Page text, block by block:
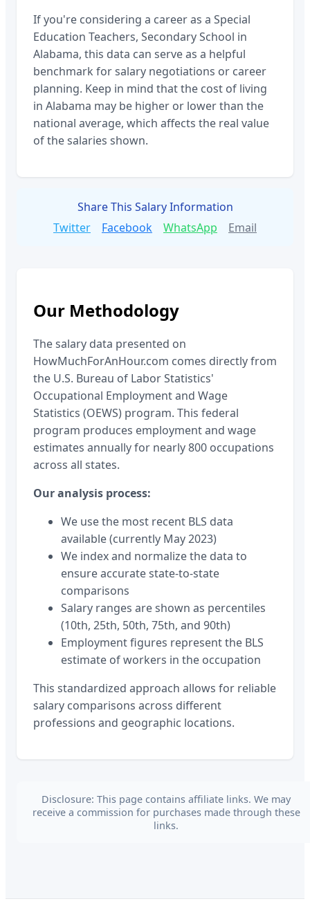
If you're considering a career as a Special
Education Teachers, Secondary School in
Alabama, this data can serve as a helpful
benchmark for salary negotiations or career
planning. Keep in mind that the cost of living
in Alabama may be higher or lower than the
national average, which affects the real value
of the salaries shown.
Share This Salary Information
Twitter
Facebook WhatsApp Email
Our Methodology
The salary data presented on
HowMuchForAnHour.com comes directly from
the U.S. Bureau of Labor Statistics'
Occupational Employment and Wage
Statistics (OEWS) program. This federal
program produces employment and wage
estimates annually for nearly 800 occupations
across all states.
Our analysis process:
We use the most recent BLS data
available (currently May 2023)
We index and normalize the data to
ensure accurate state-to-state
comparisons
Salary ranges are shown as percentiles
(10th, 25th, 50th, 75th, and 90th)
Employment figures represent the BLS
estimate of workers in the occupation
This standardized approach allows for reliable
salary comparisons across different
professions and geographic locations.
Disclosure: This page contains affiliate links. We may
receive a commission for purchases made through these
links.